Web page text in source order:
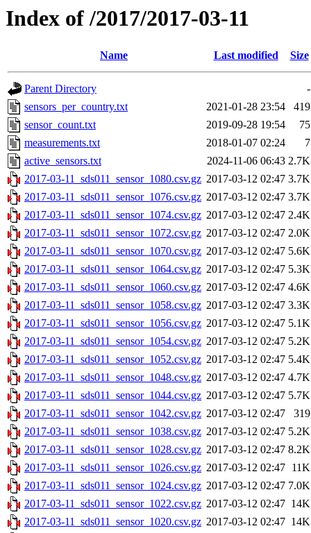
Index of /2017/2017-03-11
Name Last modified Size
Parent Directory
-
sensors_per_country.txt
2021-01-28 23:54
419
sensor_count.txt
2019-09-28 19:54
75
measurements.txt
2018-01-07 02:24
7
active_sensors.txt
2024-11-06 06:43 2.7K
2017-03-11_sds011_sensor_1080.csv.gz 2017-03-12 02:47 3.7K
2017-03-11_sds011_sensor_1076.csv.gz 2017-03-12 02:47 3.7K
2017-03-11_sds011_sensor_1074.csv.gz 2017-03-12 02:47 2.4K
2017-03-11_sds011_sensor_1072.csv.gz 2017-03-12 02:47 2.0K
2017-03-11_sds011_sensor_1070.csv.gz 2017-03-12 02:47 5.6K
2017-03-11_sds011_sensor_1064.csv.gz 2017-03-12 02:47 5.3K
2017-03-11_sds011_sensor_1060.csv.gz 2017-03-12 02:47 4.6K
2017-03-11_sds011_sensor_1058.csv.gz 2017-03-12 02:47 3.3K
2017-03-11_sds011_sensor_1056.csv.gz 2017-03-12 02:47 5.1K
2017-03-11_sds011_sensor_1054.csv.gz 2017-03-12 02:47 5.2K
2017-03-11_sds011_sensor_1052.csv.gz 2017-03-12 02:47 5.4K
2017-03-11_sds011_sensor_1048.csv.gz 2017-03-12 02:47 4.7K
2017-03-11_sds011_sensor_1044.csv.gz 2017-03-12 02:47 5.7K
2017-03-11_sds011_sensor_1042.csv.gz 2017-03-12 02:47
319
2017-03-11_sds011_sensor_1038.csv.gz 2017-03-12 02:47 5.2K
2017-03-11_sds011_sensor_1028.csv.gz 2017-03-12 02:47 8.2K
2017-03-11_sds011_sensor_1026.csv.gz 2017-03-12 02:47 11K
2017-03-11_sds011_sensor_1024.csv.gz 2017-03-12 02:47 7.0K
2017-03-11_sds011_sensor_1022.csv.gz 2017-03-12 02:47 14K
2017-03-11_sds011_sensor_1020.csv.gz 2017-03-12 02:47 14K